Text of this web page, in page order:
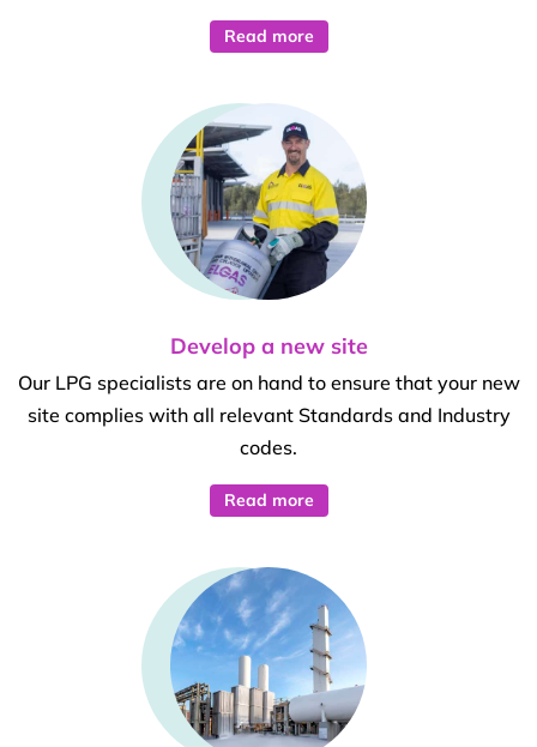
Read more
Develop a new site
Our LPG specialists are on hand to ensure that your new
site complies with all relevant Standards and Industry
codes.
Read more